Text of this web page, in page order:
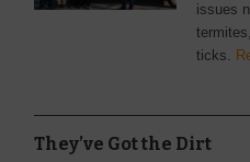
issues
ticks.
They’ve Got the Dirt